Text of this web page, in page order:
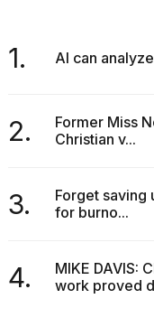
1. AI can
2.
Former Miss
Christian v...
3.
Forget saving
for burno...
4.
MIKE DAVIS:
work proved